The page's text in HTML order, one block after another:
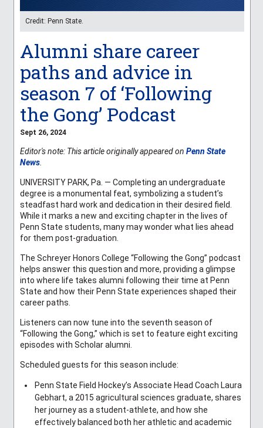
Credit: Penn State.
Alumni share career
paths and advice in
season 7 of ‘Following
the Gong’ Podcast
Sept 26, 2024
Editor's note: This article originally appeared on Penn State
News.
UNIVERSITY PARK, Pa. — Completing an undergraduate
degree is a monumental feat, symbolizing a student’s
steadfast hard work and dedication in their desired field.
While it marks a new and exciting chapter in the lives of
Penn State students, many may wonder what lies ahead
for them post-graduation.
The Schreyer Honors College “Following the Gong” podcast
helps answer this question and more, providing a glimpse
into where life takes alumni following their time at Penn
State and how their Penn State experiences shaped their
career paths.
Listeners can now tune into the seventh season of
“Following the Gong,” which is set to feature eight exciting
episodes with Scholar alumni.
Scheduled guests for this season include:
Penn State Field Hockey’s Associate Head Coach Laura
Gebhart, a 2015 agricultural sciences graduate, shares
her journey as a student-athlete, and how she
effectively balanced both her athletic and academic